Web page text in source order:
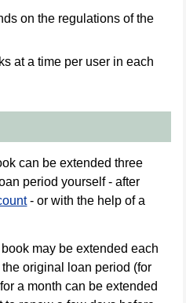
on the regulations of the
at a time per user in each
can be extended three
period yourself - after
- or with the help of a
may be extended each
original loan period (for
a month can be extended